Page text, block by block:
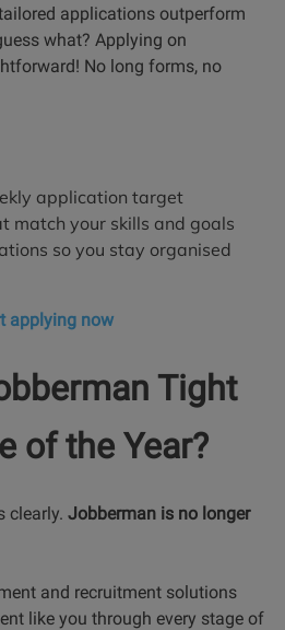
applications outperform
what? Applying on
No long forms, no
application target
match your skills and goals
so you stay organised
applying now
Tight
of the Year?
clearly. Jobberman is no longer
and recruitment solutions
like you through every stage of